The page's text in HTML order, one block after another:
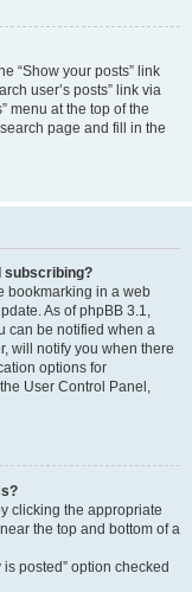
“Show your posts” link
user’s posts” link via
menu at the top of the
page and fill in the
subscribing?
bookmarking in a web
As of phpBB 3.1,
can be notified when a
will notify you when there
options for
User Control Panel,
clicking the appropriate
the top and bottom of a
posted” option checked